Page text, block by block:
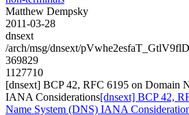
Matthew Dempsky
2011-03-28
dnsext
/arch/msg/dnsext/
369829
1127710
[dnsext] BCP 42, RFC 6195 on Domain
IANA Considerations[dnsext] BCP 42,
Name System (DNS) IANA